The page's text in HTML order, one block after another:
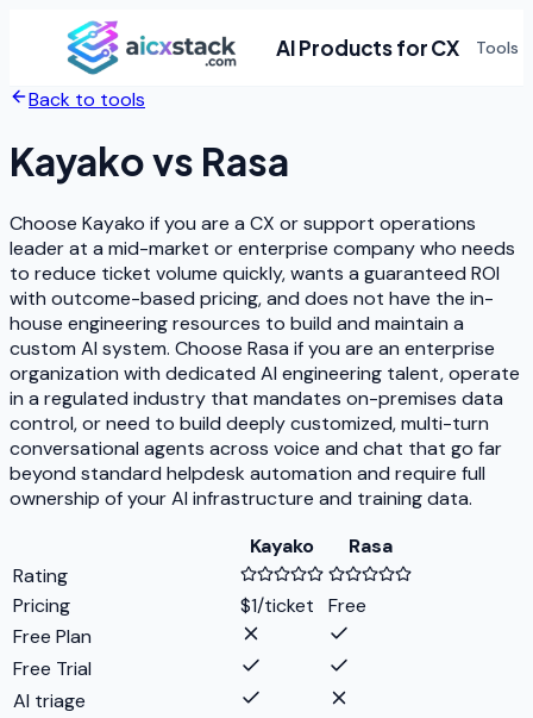
AI Products for CX Tools
Back to tools
Kayakovs Rasa
Choose Kayako if you are a CX or support operations
leader at a mid-market or enterprise company who needs
to reduce ticket volume quickly, wants a guaranteed ROI
with outcome-based pricing, and does not have the in-
house engineering resources to build and maintain a
custom AI system. Choose Rasa if you are an enterprise
organization with dedicated AI engineering talent, operate
in a regulated industry that mandates on-premises data
control, or need to build deeply customized, multi-turn
conversational agents across voice and chat that go far
beyond standard helpdesk automation and require full
ownership of your AI infrastructure and training data.
Kayako
Rasa
Rating
Pricing
$1/ticket
Free
Free Plan
Free Trial
AI triage